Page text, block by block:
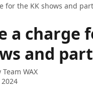
for the KK shows and
a charge
and
Team WAX